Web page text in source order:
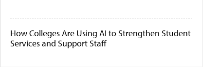
How Colleges Are Using AI to Strengthen Student
Services and Support Staff